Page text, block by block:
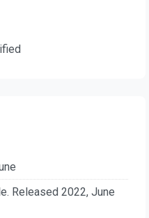
Released 2022, June